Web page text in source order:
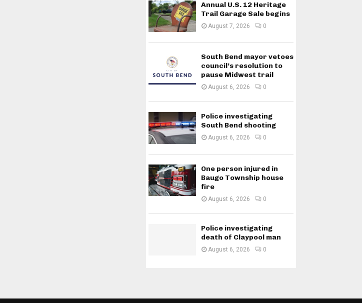
Annual U.S. 12 Heritage
Trail Garage Sale begins
August 7, 2026 0
South Bend mayor vetoes
council’s resolution to
pause Midwest trail
August 6, 2026 0
Police investigating
South Bend shooting
August 6, 2026 0
One person injured in
Baugo Township house
fire
August 6, 2026 0
Police investigating
death of Claypool man
August 6, 2026 0